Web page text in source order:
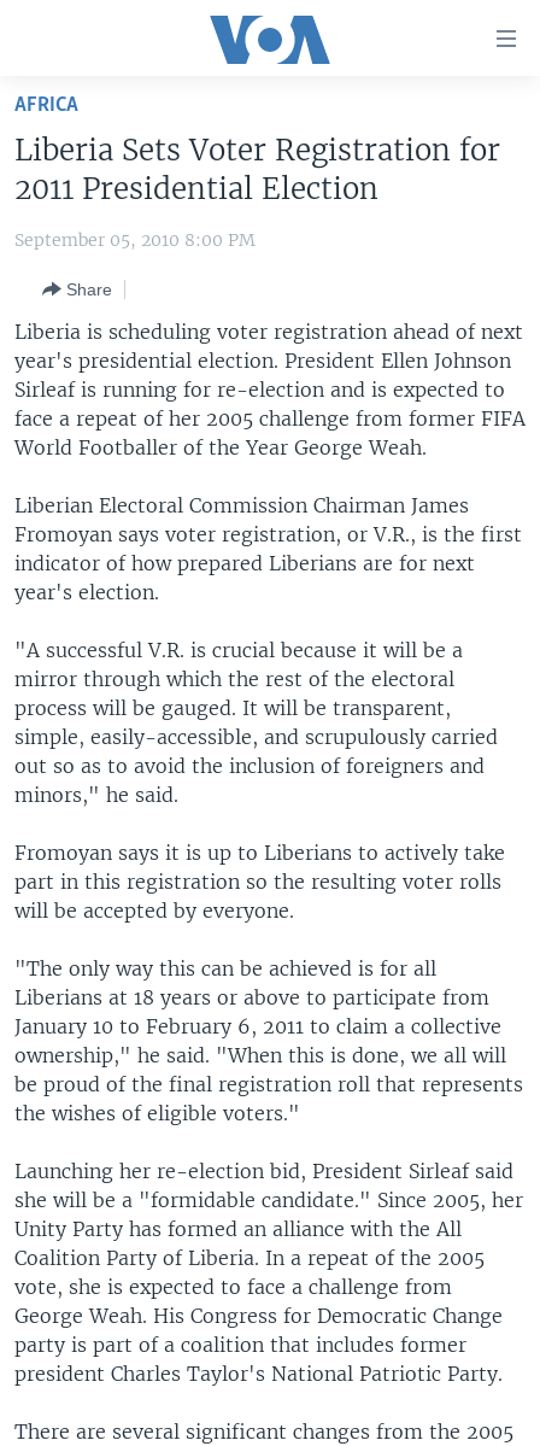
Skip
main
content
Skip
to
Navigation
Skip
to
Search
THE AMERICAS
EAST ASIA
EUROPE
MIDDLE EAST
VOA LANGUAGES
LATEST GLOBAL COVERAGE
FOLLOW US
AFRICA
Liberia Sets Voter Registration for
2011 Presidential Election
September 05, 2010 8:00 PM
Share
Liberia is scheduling voter registration ahead of next
year's presidential election. President Ellen Johnson
Sirleaf is running for re-election and is expected to
face a repeat of her 2005 challenge from former FIFA
World Footballer of the Year George Weah.
Liberian Electoral Commission Chairman James
Fromoyan says voter registration, or V.R., is the first
indicator of how prepared Liberians are for next
year's election.
"A successful V.R. is crucial because it will be a
mirror through which the rest of the electoral
process will be gauged. It will be transparent,
simple, easily-accessible, and scrupulously carried
out so as to avoid the inclusion of foreigners and
minors," he said.
Fromoyan says it is up to Liberians to actively take
part in this registration so the resulting voter rolls
will be accepted by everyone.
"The only way this can be achieved is for all
Liberians at 18 years or above to participate from
January 10 to February 6, 2011 to claim a collective
ownership," he said. "When this is done, we all will
be proud of the final registration roll that represents
the wishes of eligible voters."
Launching her re-election bid, President Sirleaf said
she will be a "formidable candidate." Since 2005, her
Unity Party has formed an alliance with the All
Coalition Party of Liberia. In a repeat of the 2005
vote, she is expected to face a challenge from
George Weah. His Congress for Democratic Change
party is part of a coalition that includes former
president Charles Taylor's National Patriotic Party.
There are several significant changes from the 2005